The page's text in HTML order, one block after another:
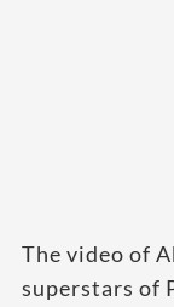
The video of
superstars of